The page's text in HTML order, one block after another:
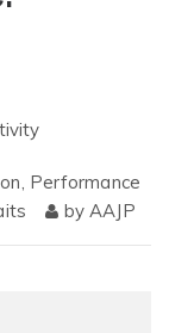
, Performance
byAAJP